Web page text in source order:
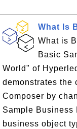
What Is
What is
Basic
World" of
demonstrates the
Composer by
Sample Business
business object